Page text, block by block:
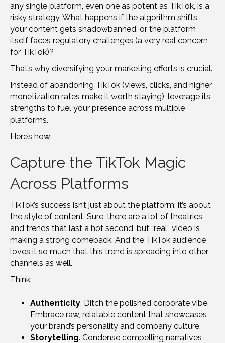
any single platform, even one as potent as TikTok, is a
risky strategy. What happens if the algorithm shifts,
your content gets shadowbanned, or the platform
itself faces regulatory challenges (a very real concern
for TikTok)?
That’s why diversifying your marketing efforts is crucial.
Instead of abandoning TikTok (views, clicks, and higher
monetization rates make it worth staying), leverage its
strengths to fuel your presence across multiple
platforms.
Here’s how:
Capture the TikTok Magic
Across Platforms
TikTok’s success isn’t just about the platform; it’s about
the style of content. Sure, there are a lot of theatrics
and trends that last a hot second, but “real” video is
making a strong comeback. And the TikTok audience
loves it so much that this trend is spreading into other
channels as well.
Think:
Authenticity. Ditch the polished corporate vibe.
Embrace raw, relatable content that showcases
your brand’s personality and company culture.
Storytelling. Condense compelling narratives